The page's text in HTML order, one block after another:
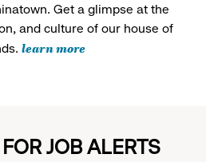
Get a glimpse at the
and culture of our house of
learn more
JOB ALERTS